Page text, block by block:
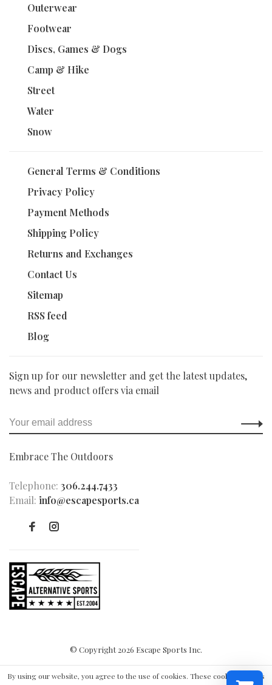
Outerwear
Footwear
Discs, Games & Dogs
Camp & Hike
Street
Water
Snow
General Terms & Conditions
Privacy Policy
Payment Methods
Shipping Policy
Returns and Exchanges
Contact Us
Sitemap
RSS feed
Blog
Sign up for our newsletter and get the latest updates,
news and product offers via email
Embrace The Outdoors
Telephone: 306.244.7433
Email: info@escapesports.ca
© Copyright 2026 Escape Sports Inc.
By using our website, you agree to the use of cookies. These cookies help us